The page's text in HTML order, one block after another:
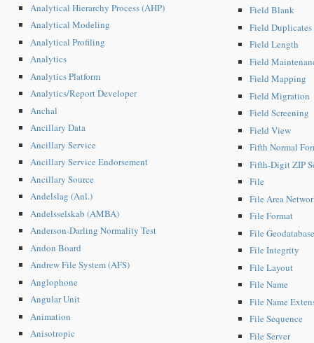
Analytical Hierarchy Process (AHP)
Analytical Modeling
Analytical Profiling
Analytics
Analytics Platform
Analytics/Report Developer
Anchal
Ancillary Data
Ancillary Service
Ancillary Service Endorsement
Ancillary Source
Andelslag (Anl.)
Andelsselskab (AMBA)
Anderson-Darling Normality Test
Andon Board
Andrew File System (AFS)
Anglophone
Angular Unit
Animation
Anisotropic
Field Blank
Field Duplicates
Field Length
Field
Field Mapping
Field Migration
Field Screening
Field View
Fifth Normal
Fifth-Digit ZIP
File
File Area
File Format
File Geodatabase
File Integrity
File Layout
File Name
File Name
File Sequence
File Server